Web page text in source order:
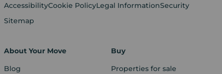
AccessibilityCookie PolicyLegal InformationSecurity
Sitemap
About Your Move
Blog
Buy
Properties for sale